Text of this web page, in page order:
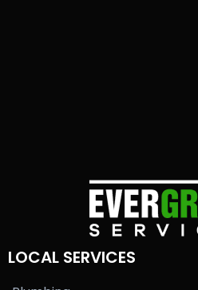
LOCAL SERVICES